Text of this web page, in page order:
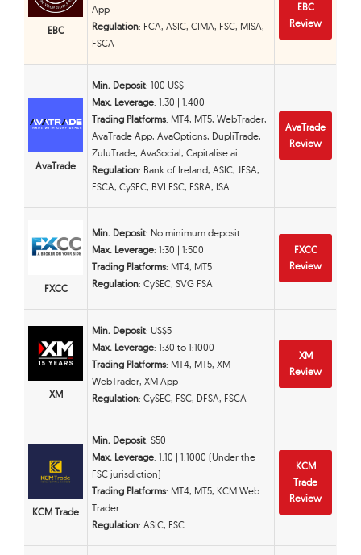
EBC
App
Regulation: FCA, ASIC, CIMA, FSC, MISA,
FSCA
EBC
Review
AvaTrade
Min. Deposit: 100 US$
Max. Leverage: 1:30 | 1:400
Trading Platforms: MT4, MT5, WebTrader,
AvaTrade App, AvaOptions, DupliTrade,
ZuluTrade, AvaSocial, Capitalise.ai
Regulation: Bank of Ireland, ASIC, JFSA,
FSCA, CySEC, BVI FSC, FSRA, ISA
AvaTrade
Review
FXCC
Min. Deposit: No minimum deposit
Max. Leverage: 1:30 | 1:500
Trading Platforms: MT4, MT5
Regulation: CySEC, SVG FSA
FXCC
Review
XM
Min. Deposit: US$5
Max. Leverage: 1:30 to 1:1000
Trading Platforms: MT4, MT5, XM
WebTrader, XM App
Regulation: CySEC, FSC, DFSA, FSCA
XM
Review
KCM Trade
Min. Deposit: $50
Max. Leverage: 1:10 | 1:1000 (Under the
FSC jurisdiction)
Trading Platforms: MT4, MT5, KCM Web
Trader
Regulation: ASIC, FSC
KCM
Trade
Review